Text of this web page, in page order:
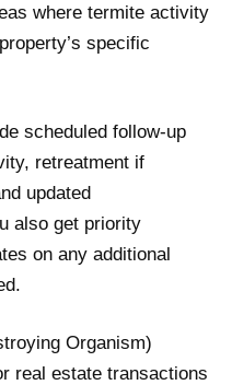
where termite activity
specific
scheduled follow-up
retreatment if
updated
also get priority
on any additional
Organism)
real estate transactions